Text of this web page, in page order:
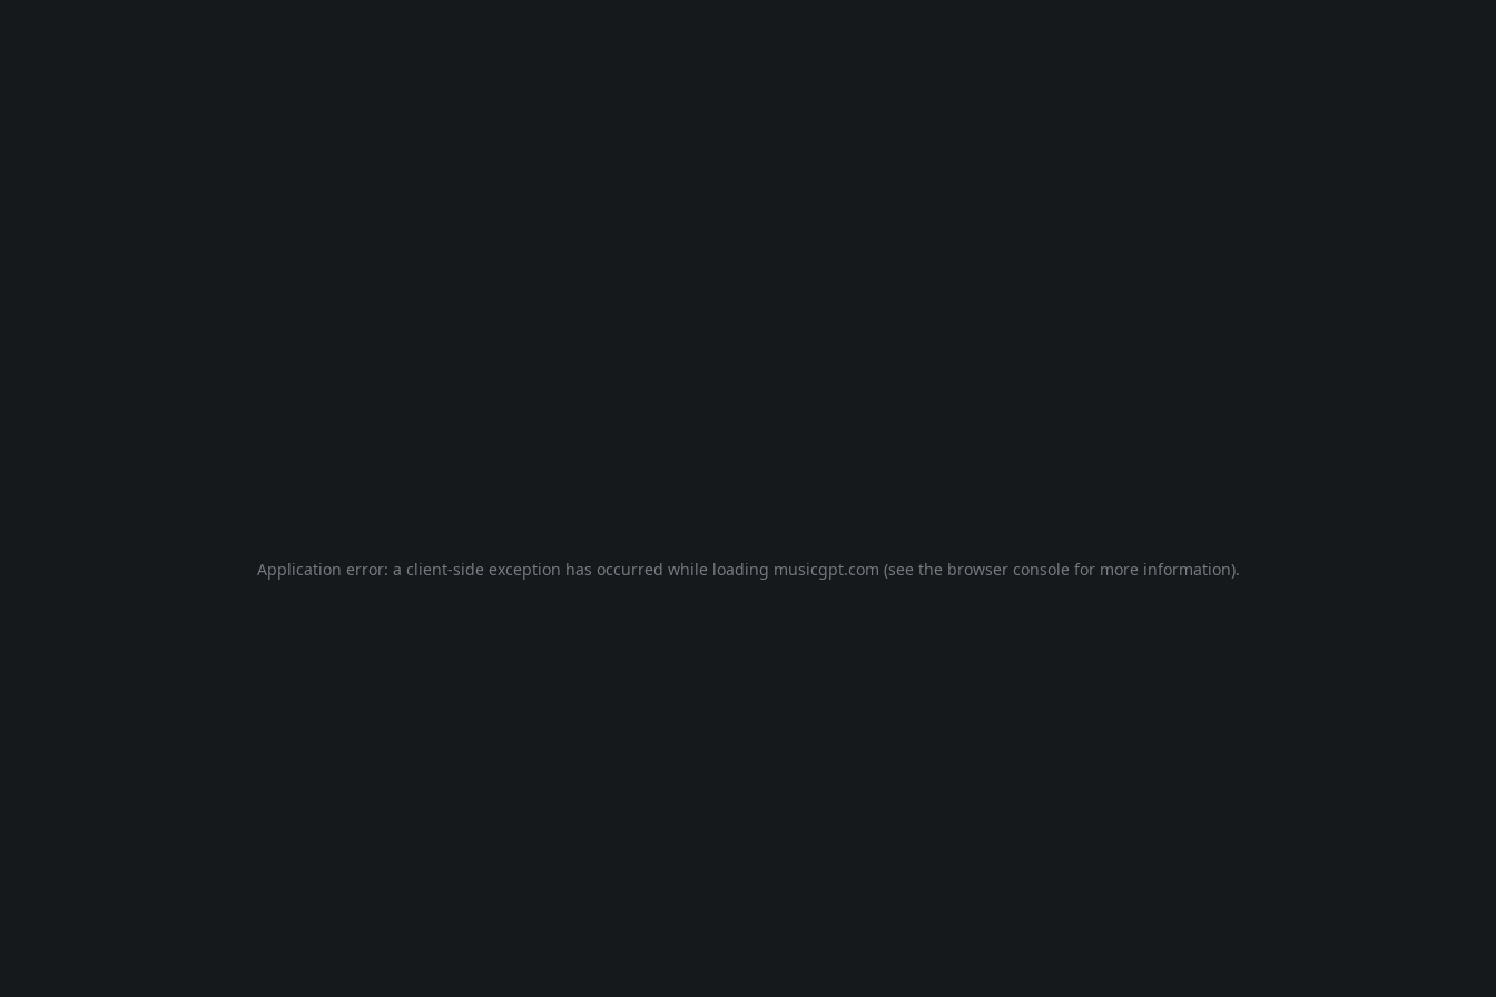
Application error: a client-side exception has occurred while loading musicgpt.com (see the browser console for more information).